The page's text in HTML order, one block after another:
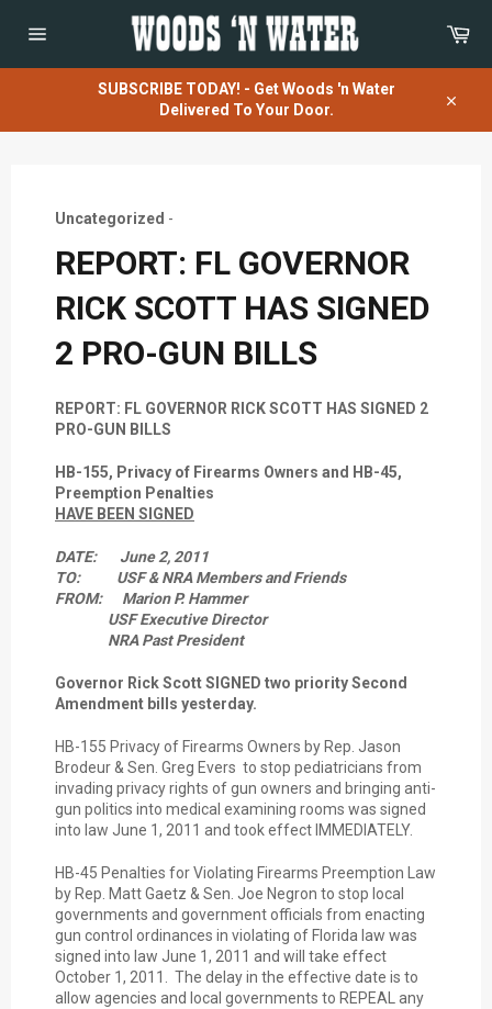
navigation
SUBSCRIBE TODAY! - Get Woods 'n Water
Delivered To Your Door.
Uncategorized -
REPORT: FL GOVERNOR
RICK SCOTT HAS SIGNED
2 PRO-GUN BILLS
REPORT: FL GOVERNOR RICK SCOTT HAS SIGNED 2
PRO-GUN BILLS
HB-155, Privacy of Firearms Owners and HB-45,
Preemption Penalties
HAVE BEEN SIGNED
DATE: June 2, 2011
TO: USF & NRA Members and Friends
FROM: Marion P. Hammer
USF Executive Director
NRA Past President
Governor Rick Scott SIGNED two priority Second
Amendment bills yesterday.
HB-155 Privacy of Firearms Owners by Rep. Jason
Brodeur & Sen. Greg Evers to stop pediatricians from
invading privacy rights of gun owners and bringing anti-
gun politics into medical examining rooms was signed
into law June 1, 2011 and took effect IMMEDIATELY.
HB-45 Penalties for Violating Firearms Preemption Law
by Rep. Matt Gaetz & Sen. Joe Negron to stop local
governments and government officials from enacting
gun control ordinances in violating of Florida law was
signed into law June 1, 2011 and will take effect
October 1, 2011. The delay in the effective date is to
allow agencies and local governments to REPEAL any